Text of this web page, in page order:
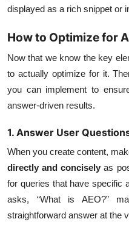
displayed as a rich snippet or
How to Optimize for
Now that we know the key
to actually optimize for it.
you can implement to
answer-driven results.
1. Answer User
When you create content,
directly and concisely as
for queries that have specific
asks, “What is AEO?”
straightforward answer at the